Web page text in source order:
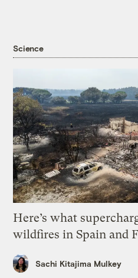
Science
Here’s what
wildfires in Spain and
Sachi Kitajima Mulkey